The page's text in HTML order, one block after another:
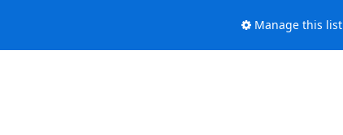
Manage this list